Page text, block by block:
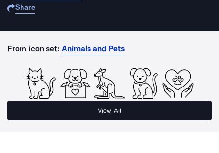
Share
From icon set: Animals and Pets
View All